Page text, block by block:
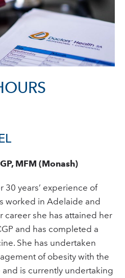
MFM (Monash)
30 years’ experience of
worked in Adelaide and
career she has attained her
and has completed a
She has undertaken
of obesity with the
is currently undertaking